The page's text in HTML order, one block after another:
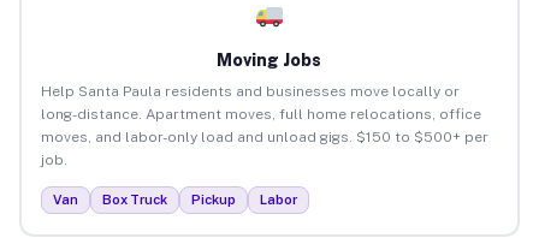
Moving Jobs
Help Santa Paula residents and businesses move locally or
long-distance. Apartment moves, full home relocations, office
moves, and labor-only load and unload gigs. $150 to $500+ per
job.
Van Box Truck Pickup Labor